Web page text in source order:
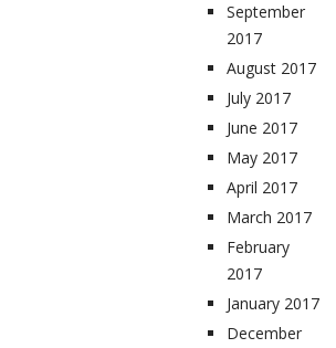
September
2017
August 2017
July 2017
June 2017
May 2017
April 2017
March 2017
February
2017
January 2017
December